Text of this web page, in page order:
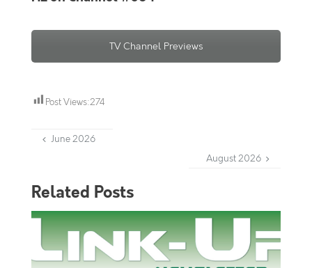
TV Channel Previews
Post Views:274
June 2026
August 2026
Related Posts